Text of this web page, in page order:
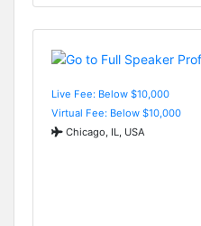
Live Fee: Below $10,000
Virtual Fee: Below $10,000
Chicago, IL, USA